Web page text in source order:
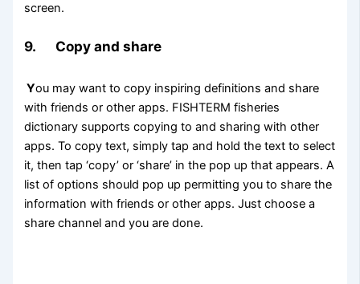
screen.
9. Copy and share
You may want to copy inspiring definitions and share
with friends or other apps. FISHTERM fisheries
dictionary supports copying to and sharing with other
apps. To copy text, simply tap and hold the text to select
it, then tap ‘copy’ or ‘share’ in the pop up that appears. A
list of options should pop up permitting you to share the
information with friends or other apps. Just choose a
share channel and you are done.